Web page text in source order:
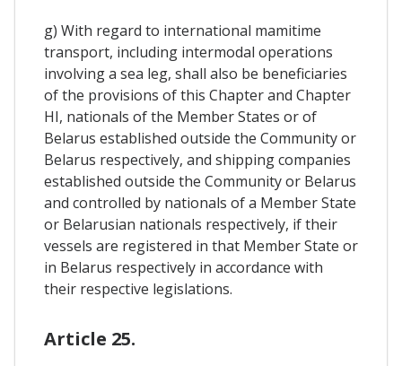
g) With regard to international mamitime
transport, including intermodal operations
involving a sea leg, shall also be beneficiaries
of the provisions of this Chapter and Chapter
HI, nationals of the Member States or of
Belarus established outside the Community or
Belarus respectively, and shipping companies
established outside the Community or Belarus
and controlled by nationals of a Member State
or Belarusian nationals respectively, if their
vessels are registered in that Member State or
in Belarus respectively in accordance with
their respective legislations.
Article 25.